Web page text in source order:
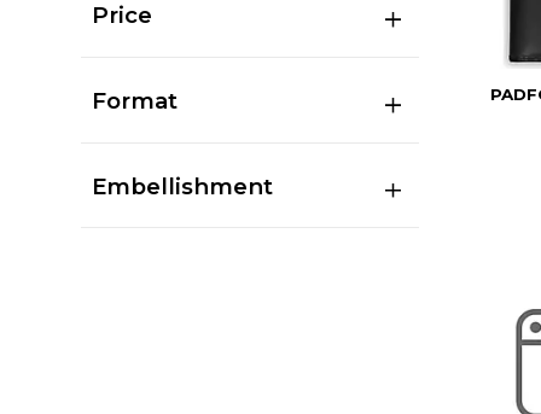
Price
Format
Embellishment